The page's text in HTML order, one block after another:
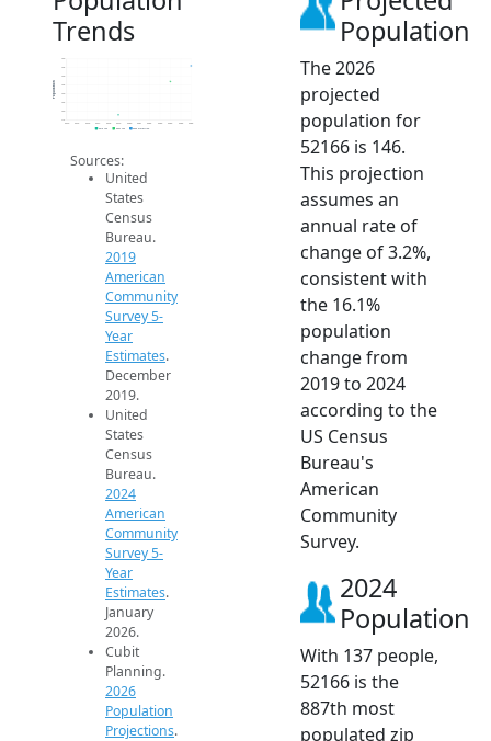
Trends
115
120
125
130
135
140
145
150
Population
2019 ACS 2024 ACS 2026 Projection
Sources:
United
States
Census
Bureau.
2019
American
Community
Survey 5-
Year
Estimates.
December
2019.
United
States
Census
Bureau.
2024
American
Community
Survey 5-
Year
Estimates.
January
2026.
Cubit
Planning.
2026
Population
Projections.
Population
The 2026
projected
population for
52166 is 146.
This projection
assumes an
annual rate of
change of 3.2%,
consistent with
the 16.1%
population
change from
2019 to 2024
according to the
US Census
Bureau's
American
Community
Survey.
2024
Population
With 137 people,
52166 is the
887th most
populated zip